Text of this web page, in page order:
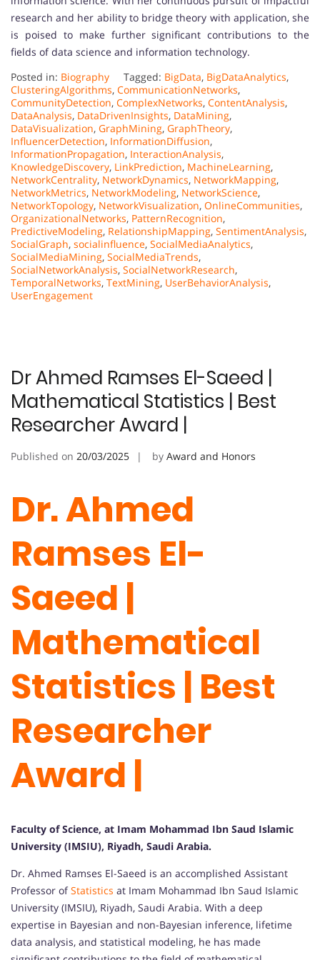
research and her ability to bridge theory with application, she
is poised to make further significant contributions to the
fields of data science and information technology.
Posted in: Biography Tagged: BigData, BigDataAnalytics,
ClusteringAlgorithms, CommunicationNetworks,
CommunityDetection, ComplexNetworks, ContentAnalysis,
DataAnalysis, DataDrivenInsights, DataMining,
DataVisualization, GraphMining, GraphTheory,
InfluencerDetection, InformationDiffusion,
InformationPropagation, InteractionAnalysis,
KnowledgeDiscovery, LinkPrediction, MachineLearning,
NetworkCentrality, NetworkDynamics, NetworkMapping,
NetworkMetrics, NetworkModeling, NetworkScience,
NetworkTopology, NetworkVisualization, OnlineCommunities,
OrganizationalNetworks, PatternRecognition,
PredictiveModeling, RelationshipMapping, SentimentAnalysis,
SocialGraph, socialinfluence, SocialMediaAnalytics,
SocialMediaMining, SocialMediaTrends,
SocialNetworkAnalysis, SocialNetworkResearch,
TemporalNetworks, TextMining, UserBehaviorAnalysis,
UserEngagement
Dr Ahmed Ramses El-Saeed |
Mathematical Statistics | Best
Researcher Award |
Published on 20/03/2025 by Award and Honors
Dr. Ahmed
Ramses El-
Saeed |
Mathematical
Statistics | Best
Researcher
Award |
Faculty of Science, at Imam Mohammad Ibn Saud Islamic
University (IMSIU), Riyadh, Saudi Arabia.
Dr. Ahmed Ramses El-Saeed is an accomplished Assistant
Professor ofStatistics at Imam Mohammad Ibn Saud Islamic
University (IMSIU), Riyadh, Saudi Arabia. With a deep
expertise in Bayesian and non-Bayesian inference, lifetime
data analysis, and statistical modeling, he has made